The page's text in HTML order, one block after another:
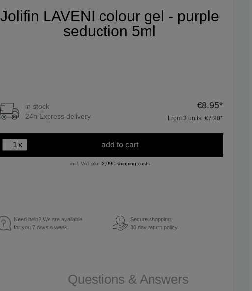
Jolifin LAVENI colour gel - purple
seduction 5ml
in stock
24h Express delivery
€8.95*
From 3 units: €7.90*
x add to cart
incl. VAT plus 2,99€ shipping costs
Need help? We are available
for you 7 days a week.
€
Secure shopping.
30 day return policy
Questions & Answers